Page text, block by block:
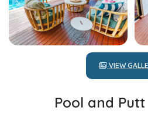
VIEW
Pool and